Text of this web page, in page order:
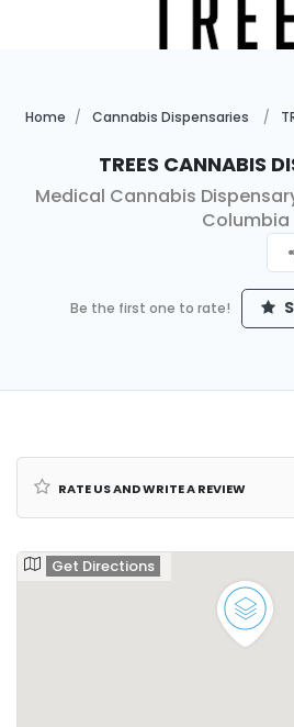
Home Cannabis Dispensaries
TREES Cannabis
Medical Cannabis
Columbia
Be the first one to rate!
Rate us and Write a Review
Get Directions